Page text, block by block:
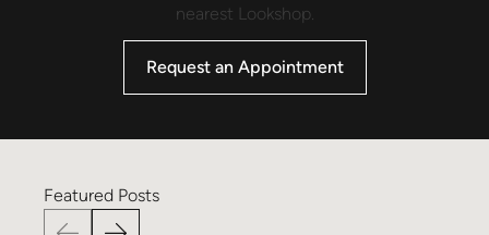
nearest Lookshop.
Request an Appointment
Featured Posts